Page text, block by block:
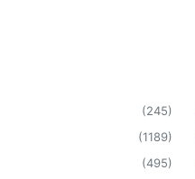
(245)
(1189)
(495)